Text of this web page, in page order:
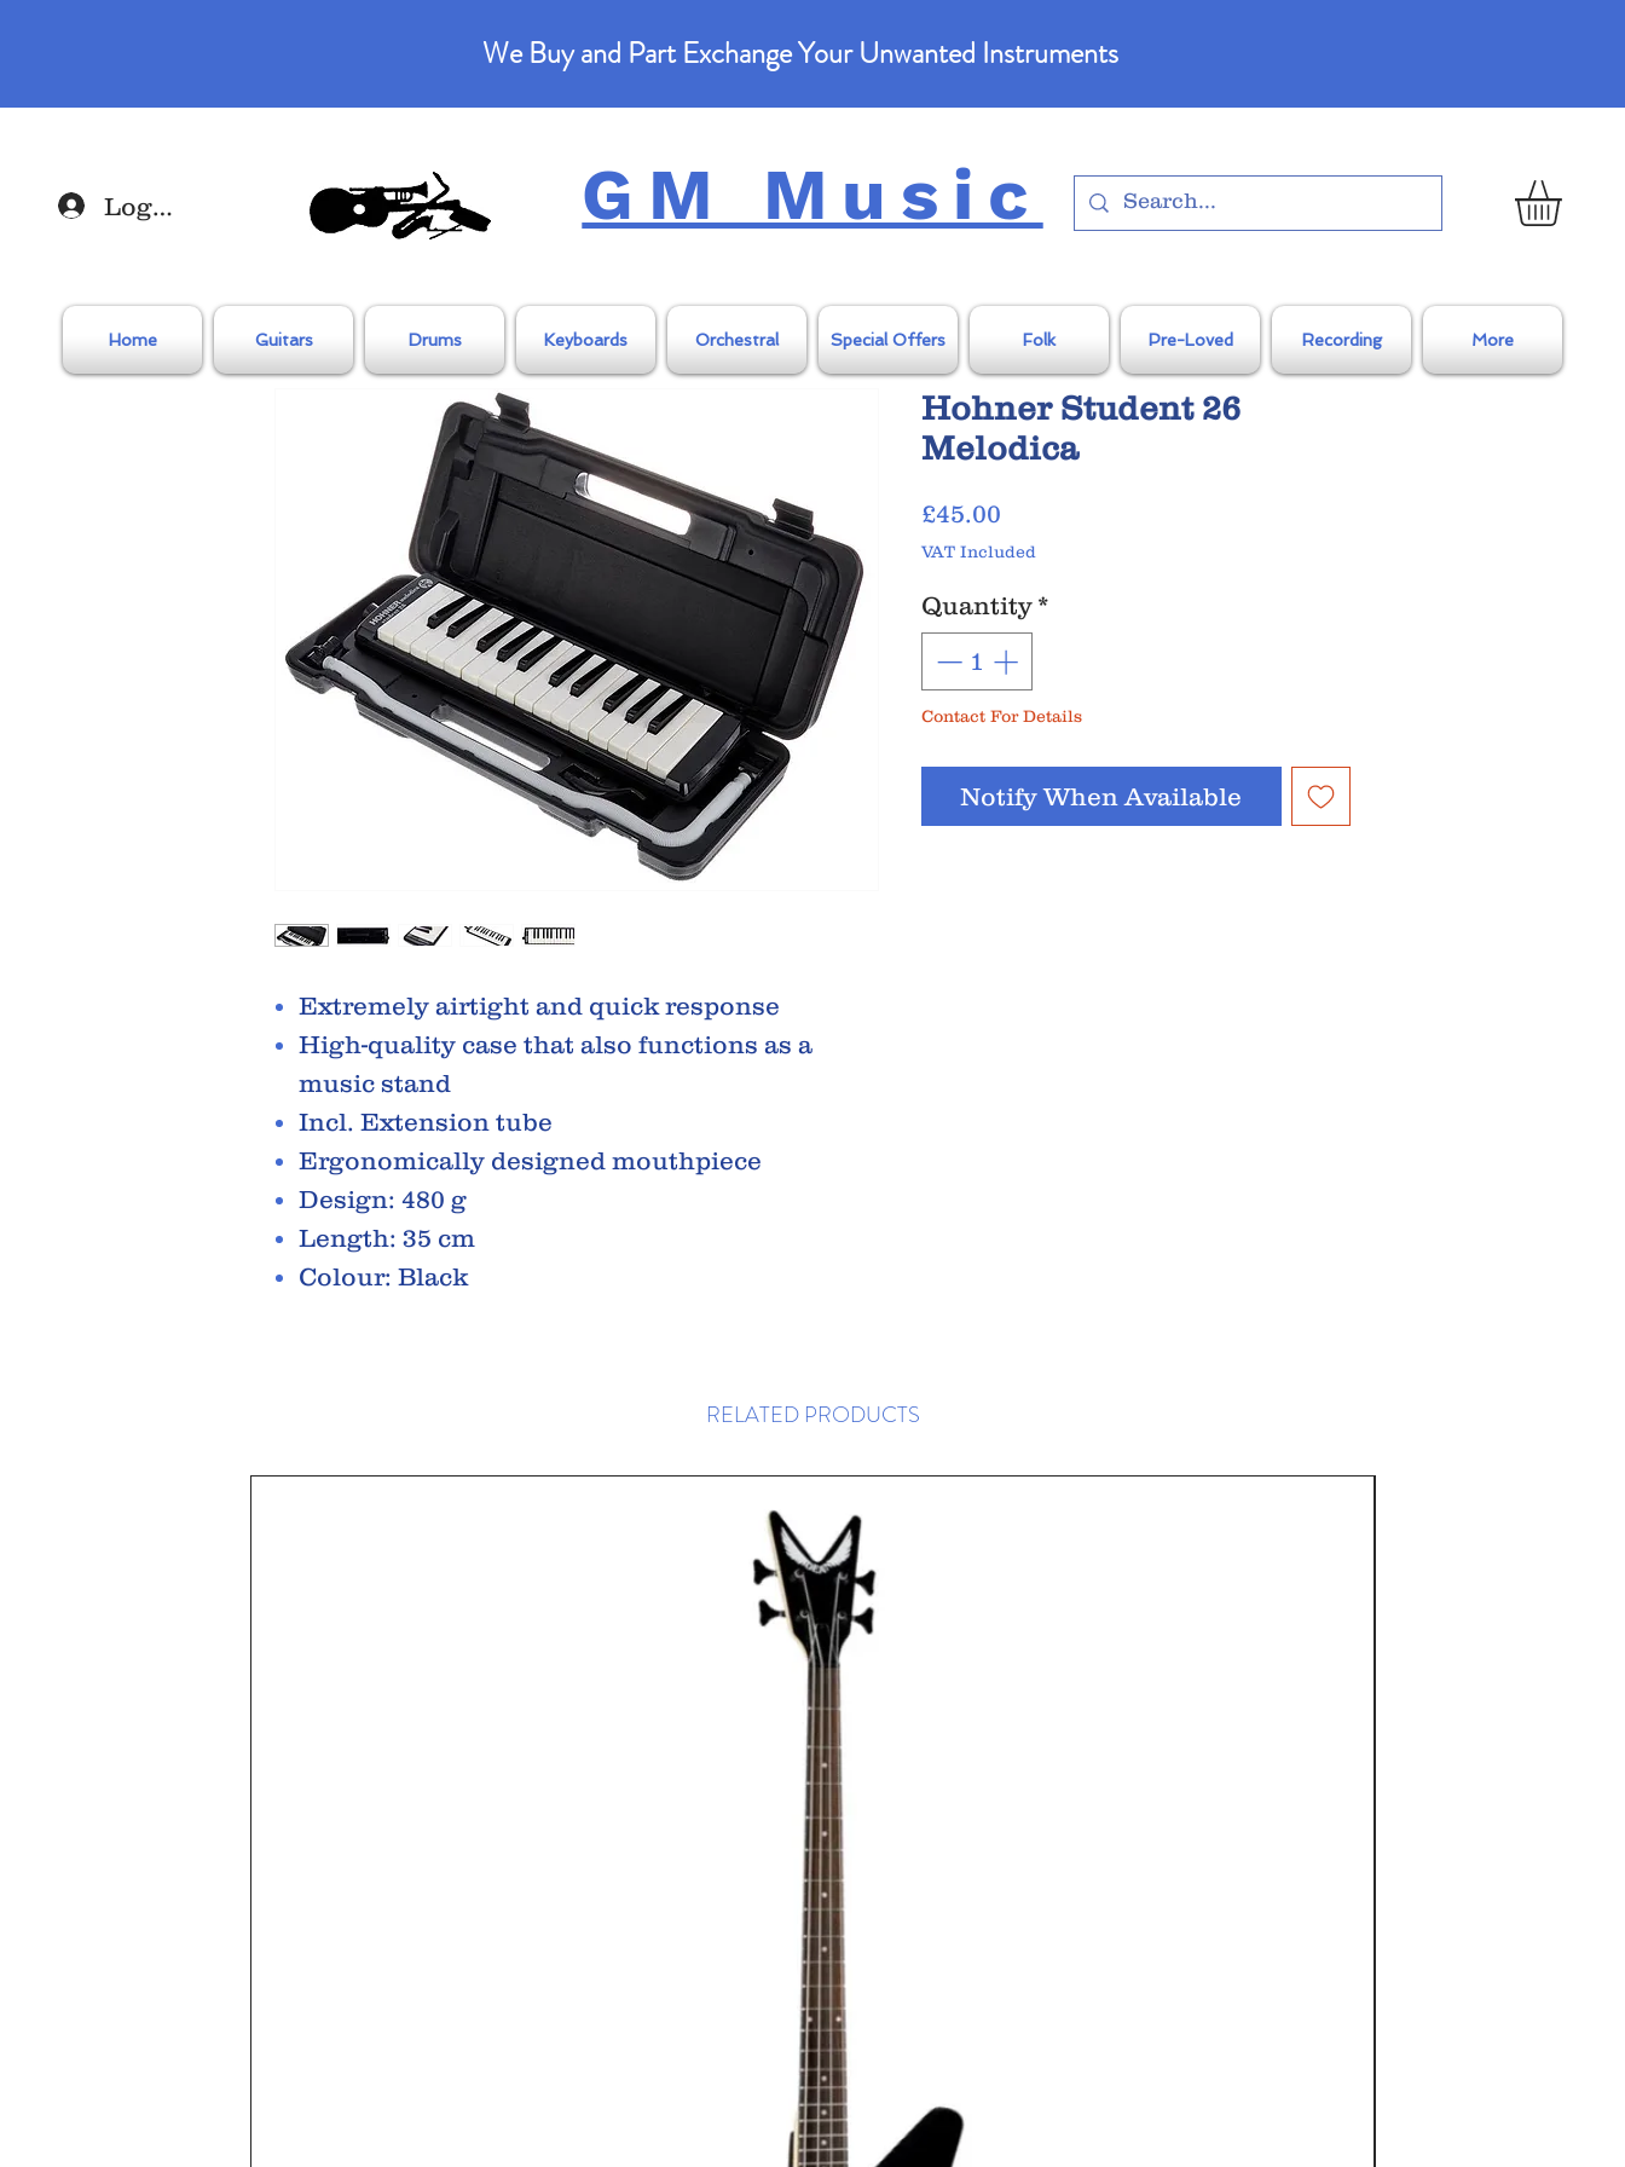
We Buy and Part Exchange Your Unwanted Instruments
Log In GM Music
Home Guitars Drums Keyboards Orchestral Special Offers Folk Pre-Loved Recording More
Extremely airtight and quick response
High-quality case that also functions as a
music stand
Incl. Extension tube
Ergonomically designed mouthpiece
Design: 480 g
Length: 35 cm
Colour: Black
Hohner Student 26
Melodica
£45.00
VAT Included
Quantity *
Contact For Details
Notify When Available
RELATED PRODUCTS